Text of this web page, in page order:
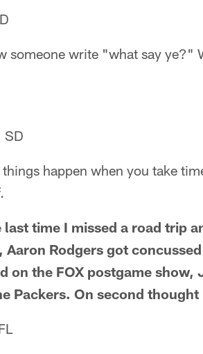
someone write "what say ye?"
SD
happen when you take
time I missed a road trip
Aaron Rodgers got
on the FOX postgame
Packers. On second